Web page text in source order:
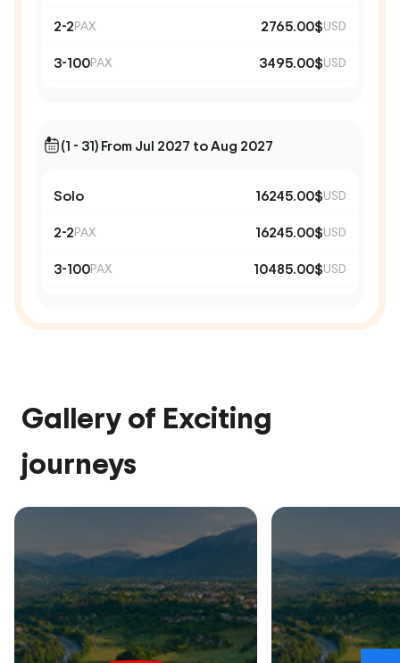
2-2PAX 2765.00$USD
3-100PAX 3495.00$USD
(1 - 31) From Jul 2027 to Aug 2027
Solo 16245.00$USD
2-2PAX 16245.00$USD
3-100PAX 10485.00$USD
Gallery of Exciting
journeys